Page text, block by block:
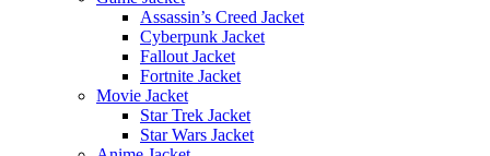
Assassin’s Creed Jacket
Cyberpunk Jacket
Fallout Jacket
Fortnite Jacket
Movie Jacket
Star Trek Jacket
Star Wars Jacket